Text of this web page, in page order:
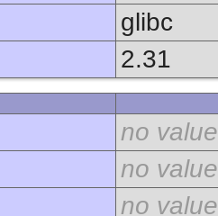
glibc
2.31
no value
no value
no value